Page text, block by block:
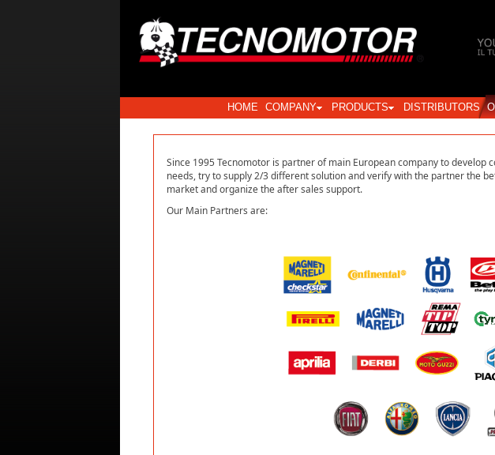
HOME COMPANY PRODUCTS DISTRIBUTORS
Since 1995 Tecnomotor is partner of main European company to
needs, try to supply 2/3 different solution and verify with the partner the
market and organize the after sales support.
Our Main Partners are: